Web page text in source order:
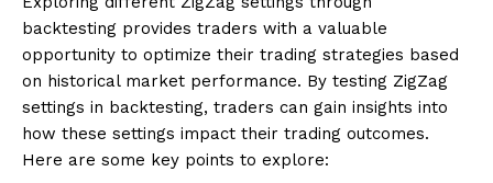
backtesting provides traders with a valuable
opportunity to optimize their trading strategies based
on historical market performance. By testing ZigZag
settings in backtesting, traders can gain insights into
how these settings impact their trading outcomes.
Here are some key points to explore: